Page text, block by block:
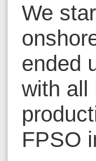
We
ended
with all
FPSO